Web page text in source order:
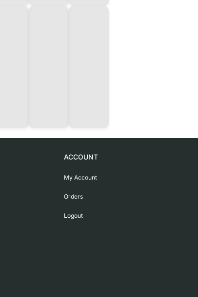
ACCOUNT
My Account
Orders
Logout